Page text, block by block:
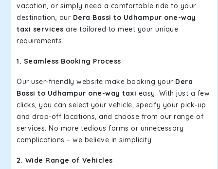
vacation, or simply need a comfortable ride to your
destination, our Dera Bassi to Udhampur one-way
taxi services are tailored to meet your unique
requirements.
1. Seamless Booking Process
Our user-friendly website make booking your Dera
Bassi to Udhampur one-way taxi easy. With just a few
clicks, you can select your vehicle, specify your pick-up
and drop-off locations, and choose from our range of
services. No more tedious forms or unnecessary
complications – we believe in simplicity.
2. Wide Range of Vehicles